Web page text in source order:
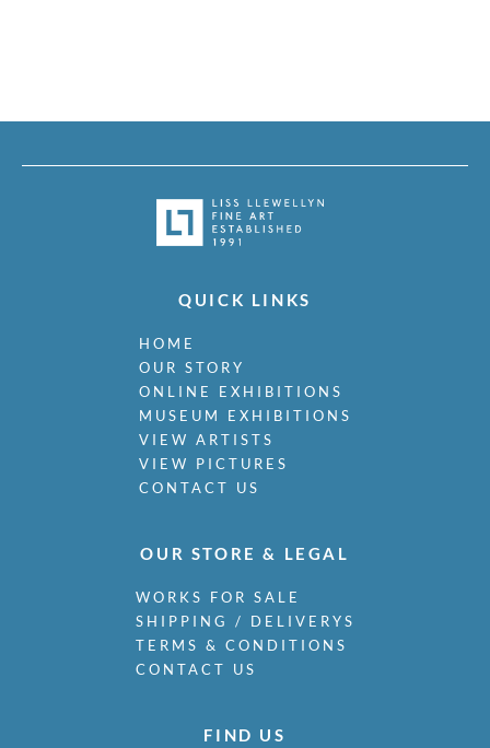
QUICK LINKS
HOME
OUR STORY
ONLINE EXHIBITIONS
MUSEUM EXHIBITIONS
VIEW ARTISTS
VIEW PICTURES
CONTACT US
OUR STORE & LEGAL
WORKS FOR SALE
SHIPPING / DELIVERYS
TERMS & CONDITIONS
CONTACT US
FIND US